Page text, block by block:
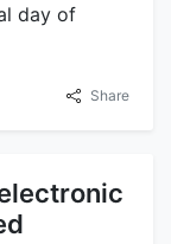
day of
Share